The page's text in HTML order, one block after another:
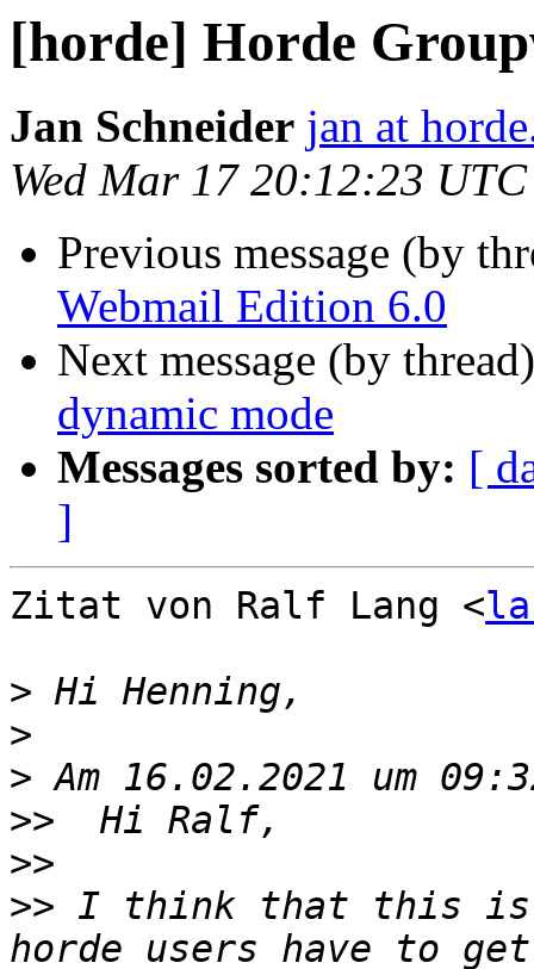
[horde] Horde
Jan Schneider jan at
Wed Mar 17 20:12:23
Previous message (by
Webmail Edition 6.0
Next message (by
dynamic mode
Messages sorted by: [
]
Zitat von Ralf Lang <
>
>
>
>>
>>
>> I think that this is